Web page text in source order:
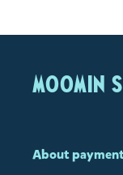
MOOMIN
About